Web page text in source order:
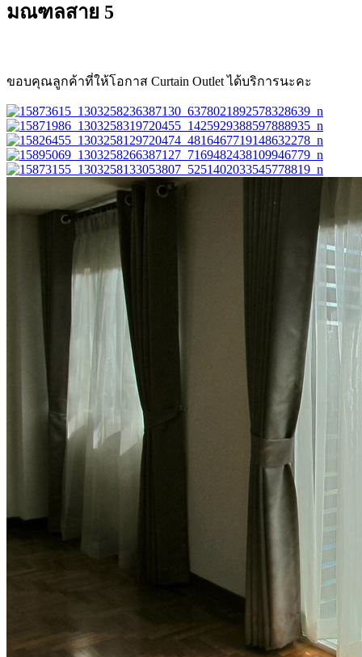
มณฑลสาย 5
ขอบคุณลูกค้าที่ให้โอกาส Curtain Outlet ได้บริการนะคะ